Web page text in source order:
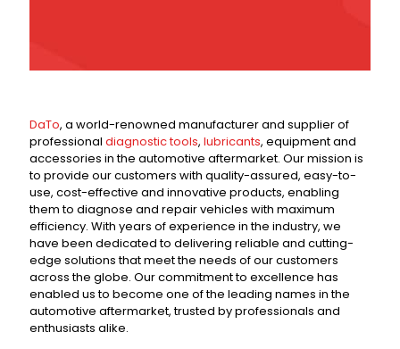
DaTo, a world-renowned manufacturer and supplier of
professional diagnostic tools, lubricants, equipment and
accessories in the automotive aftermarket. Our mission is
to provide our customers with quality-assured, easy-to-
use, cost-effective and innovative products, enabling
them to diagnose and repair vehicles with maximum
efficiency. With years of experience in the industry, we
have been dedicated to delivering reliable and cutting-
edge solutions that meet the needs of our customers
across the globe. Our commitment to excellence has
enabled us to become one of the leading names in the
automotive aftermarket, trusted by professionals and
enthusiasts alike.